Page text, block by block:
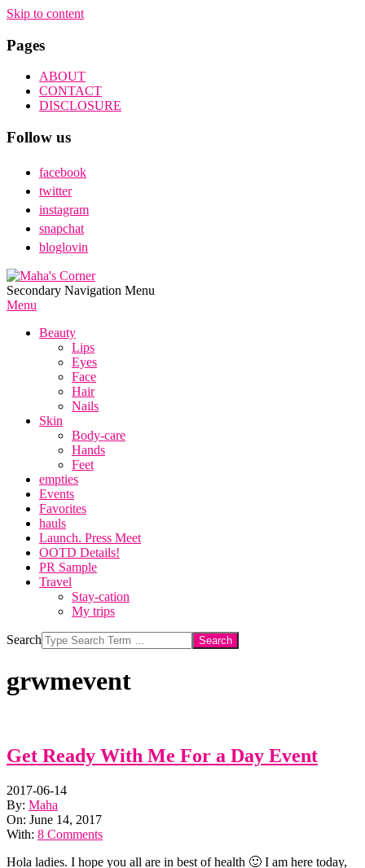
Skip to content
Pages
ABOUT
CONTACT
DISCLOSURE
Follow us
facebook
twitter
instagram
snapchat
bloglovin
Maha's
Corner
Secondary Navigation Menu
Menu
Beauty
Lips
Eyes
Face
Hair
Nails
Skin
Body-care
Hands
Feet
empties
Events
Favorites
hauls
Launch. Press Meet
OOTD Details!
PR Sample
Travel
Stay-cation
My trips
Search
grwmevent
Get Ready With Me For a Day Event
2017-06-14
By: Maha
On: June 14, 2017
With: 8 Comments
Hola ladies. I hope you all are in best of health 🙂 I am here today,